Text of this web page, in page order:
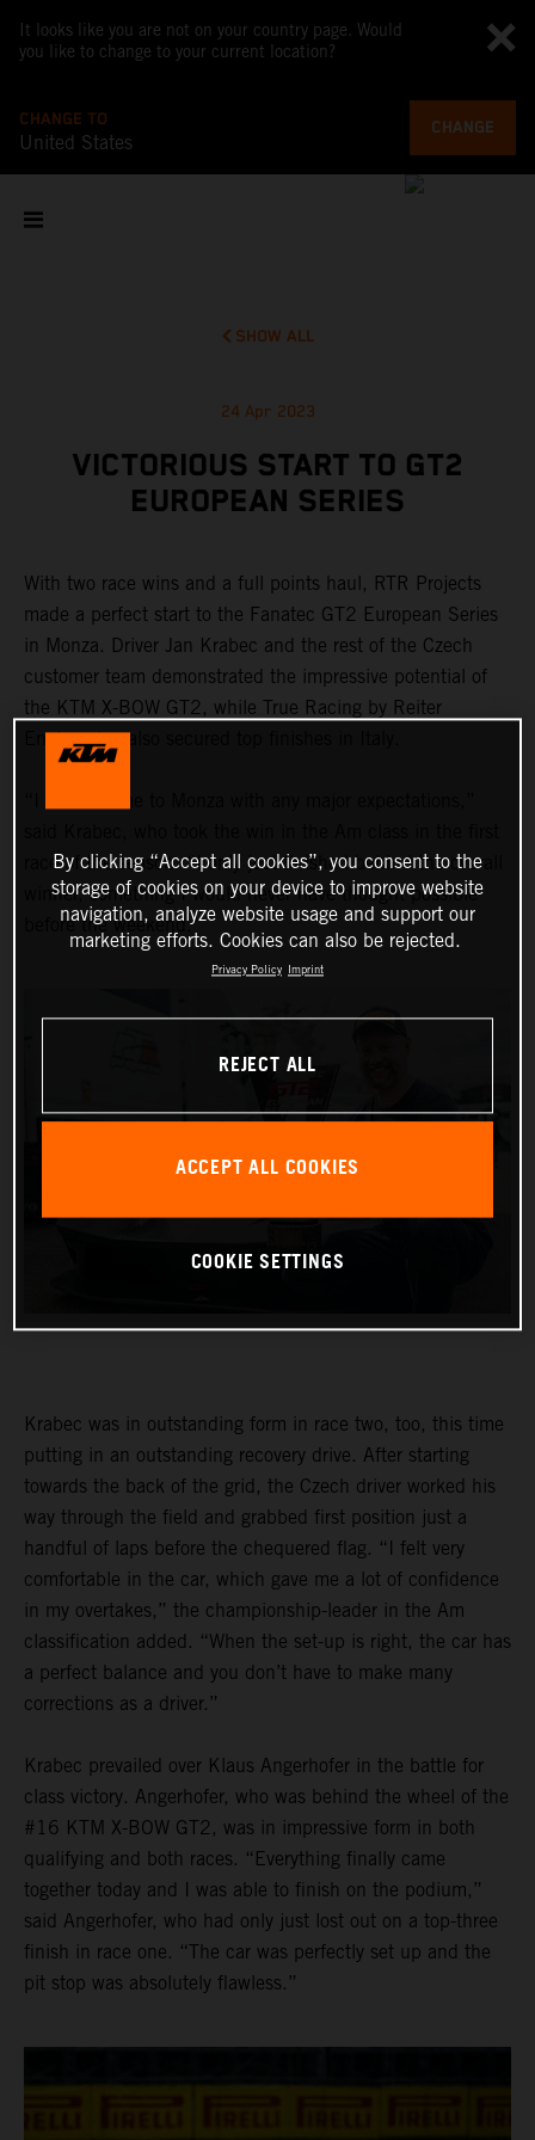
It looks like you are not on your country page. Would
you like to change to your current location?
CHANGE TO
United States
CHANGE
SHOW ALL
24 Apr 2023
VICTORIOUS START TO GT2
EUROPEAN SERIES
With two race wins and a full points haul, RTR Projects
made a perfect start to the Fanatec GT2 European Series
in Monza. Driver Jan Krabec and the rest of the Czech
customer team demonstrated the impressive potential of
the KTM X-BOW GT2, while True Racing by Reiter
Engineering also secured top finishes in Italy.
race of the season. “I only just finished behind the overall
winner, something I would never have thought possible
before the weekend."
Krabec was in outstanding form in race two, too, this time
putting in an outstanding recovery drive. After starting
towards the back of the grid, the Czech driver worked his
way through the field and grabbed first position just a
handful of laps before the chequered flag. “I felt very
comfortable in the car, which gave me a lot of confidence
in my overtakes,” the championship-leader in the Am
classification added. “When the set-up is right, the car has
a perfect balance and you don’t have to make many
corrections as a driver.”
Krabec prevailed over Klaus Angerhofer in the battle for
class victory. Angerhofer, who was behind the wheel of the
#16 KTM X-BOW GT2, was in impressive form in both
qualifying and both races. “Everything finally came
together today and I was able to finish on the podium,”
said Angerhofer, who had only just lost out on a top-three
finish in race one. “The car was perfectly set up and the
pit stop was absolutely flawless.”
By clicking “Accept all cookies”, you consent to the
storage of cookies on your device to improve website
navigation, analyze website usage and support our
marketing efforts. Cookies can also be rejected.
Privacy Policy Imprint
REJECT ALL
ACCEPT ALL COOKIES
COOKIE SETTINGS